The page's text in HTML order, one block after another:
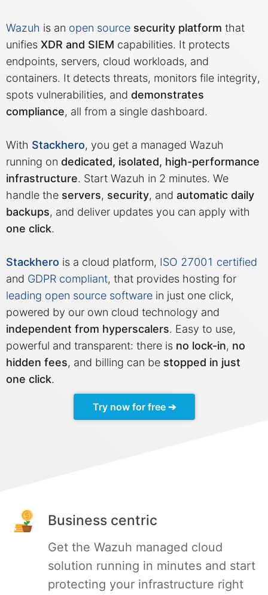
MariaDB
Matomo
Mattermost
Meilisearch
Memcached
Mercure-Hub
MinIO
Mosquitto
MySQL
Nextcloud
NocoDB
PHP
Wazuh is an open source security platform that
unifies XDR and SIEM capabilities. It protects
endpoints, servers, cloud workloads, and
containers. It detects threats, monitors file integrity,
spots vulnerabilities, and demonstrates
compliance, all from a single dashboard.
With Stackhero, you get a managed Wazuh
running on dedicated, isolated, high-performance
infrastructure. Start Wazuh in 2 minutes. We
handle the servers, security, and automatic daily
backups, and deliver updates you can apply with
one click.
Stackhero is a cloud platform, ISO 27001 certified
and GDPR compliant, that provides hosting for
leading open source software in just one click,
powered by our own cloud technology and
independent from hyperscalers. Easy to use,
powerful and transparent: there is no lock-in, no
hidden fees, and billing can be stopped in just
one click.
Try now for free ➔
Business centric
Get the Wazuh managed cloud
solution running in minutes and start
protecting your infrastructure right